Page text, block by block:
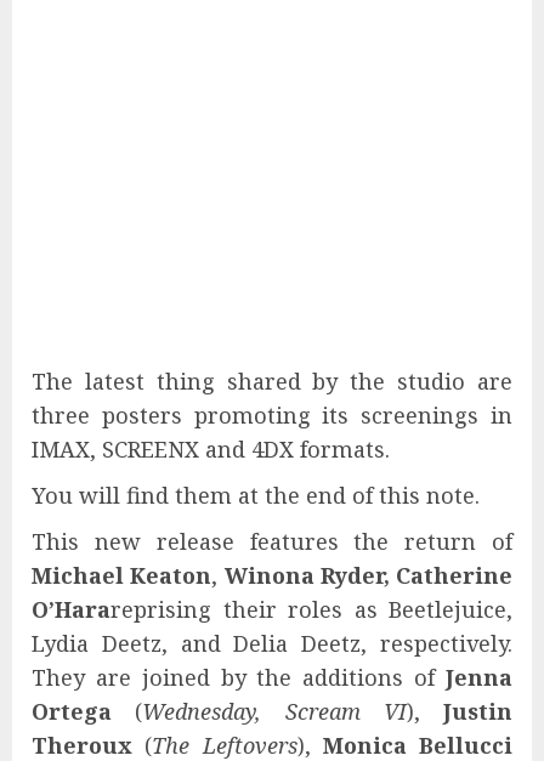
The latest thing shared by the studio are
three posters promoting its screenings in
IMAX, SCREENX and 4DX formats.
You will find them at the end of this note.
This new release features the return of
Michael Keaton, Winona Ryder, Catherine
O’Harareprising their roles as Beetlejuice,
Lydia Deetz, and Delia Deetz, respectively.
They are joined by the additions of Jenna
Ortega (Wednesday, Scream VI), Justin
Theroux (The Leftovers), Monica Bellucci